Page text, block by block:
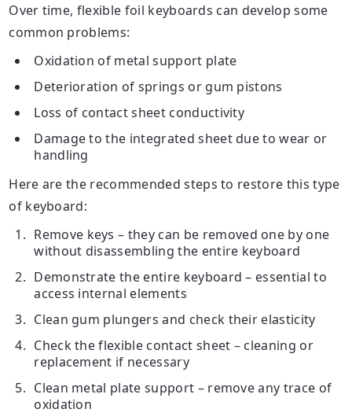
Over time, flexible foil keyboards can develop some
common problems:
Oxidation of metal support plate
Deterioration of springs or gum pistons
Loss of contact sheet conductivity
Damage to the integrated sheet due to wear or
handling
Here are the recommended steps to restore this type
of keyboard:
Remove keys – they can be removed one by one
without disassembling the entire keyboard
Demonstrate the entire keyboard – essential to
access internal elements
Clean gum plungers and check their elasticity
Check the flexible contact sheet – cleaning or
replacement if necessary
Clean metal plate support – remove any trace of
oxidation